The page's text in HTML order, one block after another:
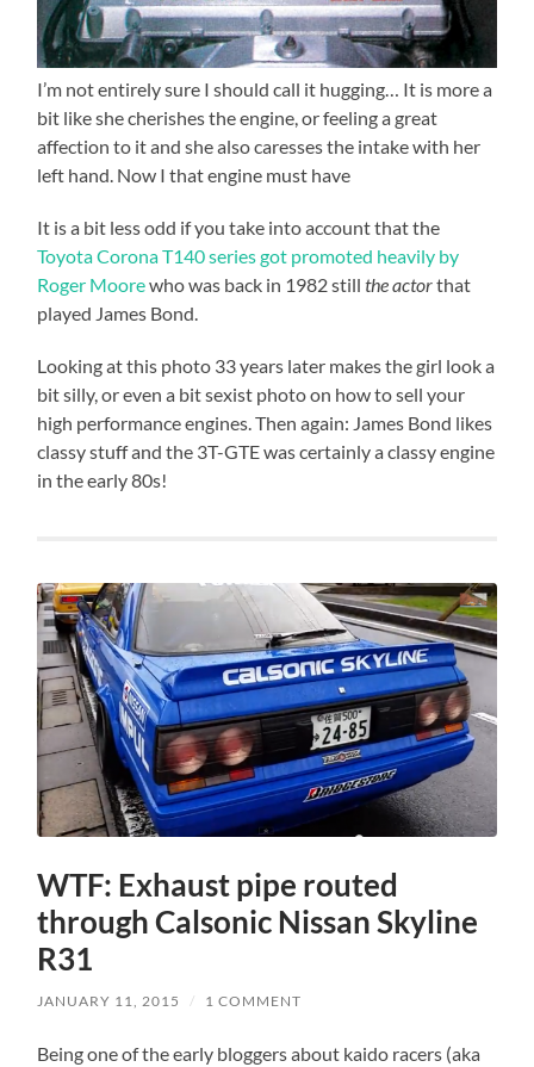
I’m not entirely sure I should call it hugging… It is more a
bit like she cherishes the engine, or feeling a great
affection to it and she also caresses the intake with her
left hand. Now I that engine must have
It is a bit less odd if you take into account that the
Toyota Corona T140 series got promoted heavily by
Roger Moorewho was back in 1982 stillthe actorthat
played James Bond.
Looking at this photo 33 years later makes the girl look a
bit silly, or even a bit sexist photo on how to sell your
high performance engines. Then again: James Bond likes
classy stuff and the 3T-GTE was certainly a classy engine
in the early 80s!
WTF: Exhaust pipe routed
through Calsonic Nissan Skyline
R31
JANUARY 11, 2015 / 1 COMMENT
Being one of the early bloggers about kaido racers (aka